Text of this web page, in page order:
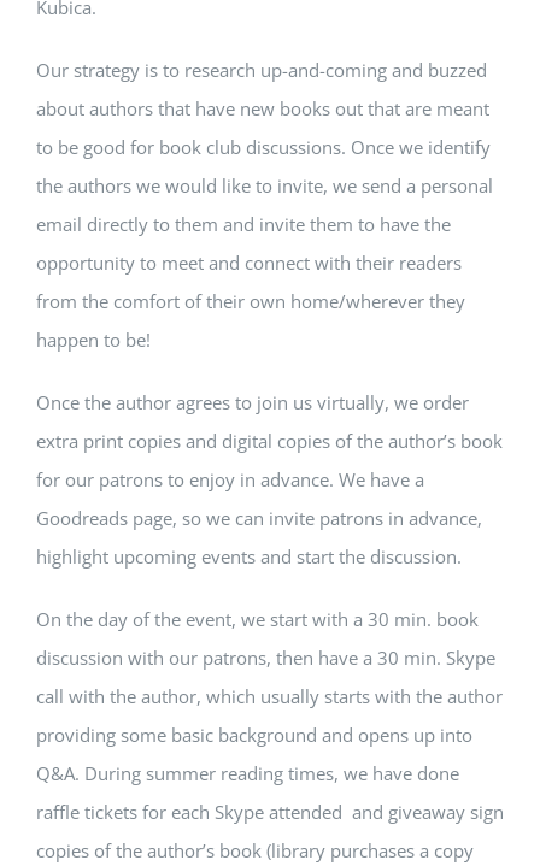
Kubica.
Our strategy is to research up-and-coming and buzzed
about authors that have new books out that are meant
to be good for book club discussions. Once we identify
the authors we would like to invite, we send a personal
email directly to them and invite them to have the
opportunity to meet and connect with their readers
from the comfort of their own home/wherever they
happen to be!
Once the author agrees to join us virtually, we order
extra print copies and digital copies of the author’s book
for our patrons to enjoy in advance. We have a
Goodreads page, so we can invite patrons in advance,
highlight upcoming events and start the discussion.
On the day of the event, we start with a 30 min. book
discussion with our patrons, then have a 30 min. Skype
call with the author, which usually starts with the author
providing some basic background and opens up into
Q&A. During summer reading times, we have done
raffle tickets for each Skype attended and giveaway sign
copies of the author’s book (library purchases a copy